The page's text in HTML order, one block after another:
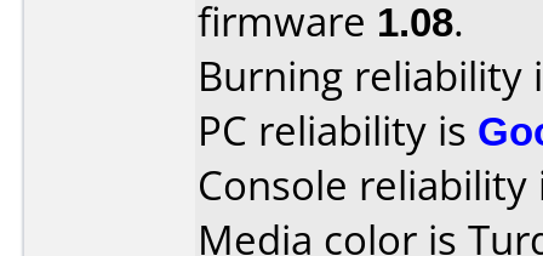
firmware 1.08.
Burning reliability
PC reliability is
Console
Media color is